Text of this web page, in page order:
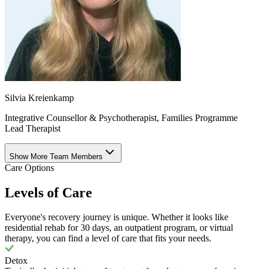
Silvia Kreienkamp
Integrative Counsellor & Psychotherapist, Families Programme
Lead Therapist
Show More Team Members
Care Options
Levels of Care
Everyone's recovery journey is unique. Whether it looks like
residential rehab for 30 days, an outpatient program, or virtual
therapy, you can find a level of care that fits your needs.
Detox